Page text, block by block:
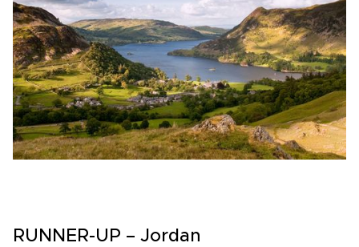
RUNNER-UP – Jordan